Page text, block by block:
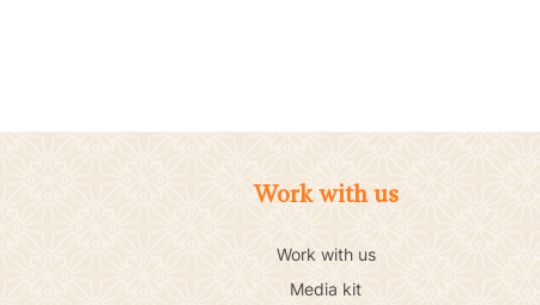
Work with us
Work with us
Media kit